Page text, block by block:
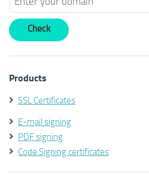
Products
SSL Certificates
E-mail signing
PDF signing
Code Signing certificates